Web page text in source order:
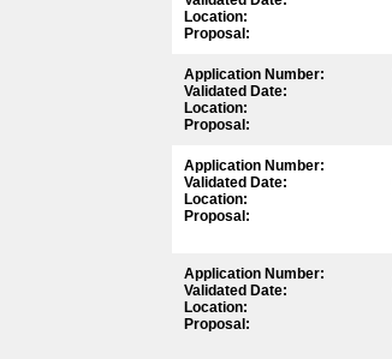
Location:
Proposal:
Application Number:
Validated Date:
Location:
Proposal:
Application Number:
Validated Date:
Location:
Proposal:
Application Number:
Validated Date:
Location:
Proposal: